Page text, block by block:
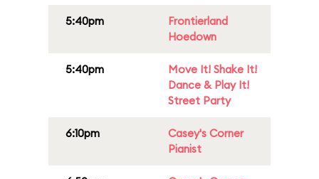
5:40pm
Frontierland
Hoedown
5:40pm
Move It! Shake It!
Dance & Play It!
Street Party
6:10pm
Casey's Corner
Pianist